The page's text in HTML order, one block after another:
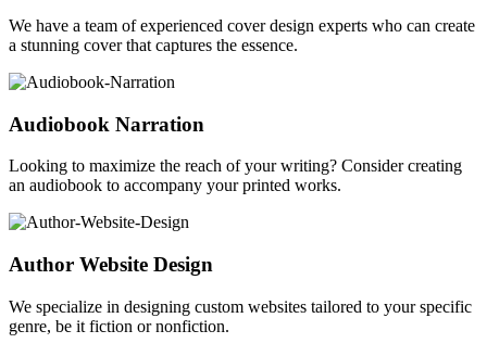
We have a team of experienced cover design experts who can create
a stunning cover that captures the essence.
Audiobook Narration
Looking to maximize the reach of your writing? Consider creating
an audiobook to accompany your printed works.
Author Website Design
We specialize in designing custom websites tailored to your specific
genre, be it fiction or nonfiction.